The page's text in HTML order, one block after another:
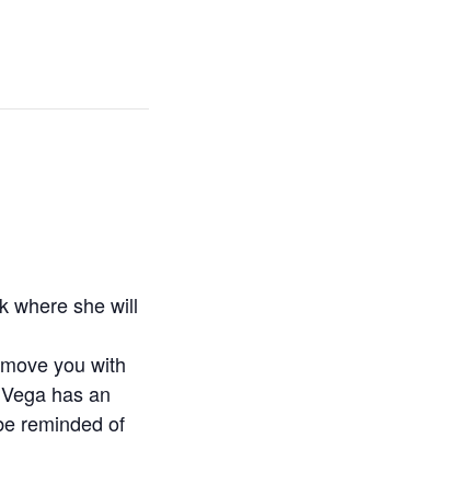
where she will
you with
has an
reminded of